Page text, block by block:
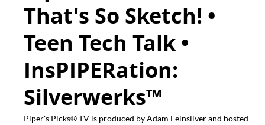
That's So Sketch! •
Teen Tech Talk •
InsPIPERation:
Silverwerks™
Piper's Picks® TV is produced by Adam Feinsilver and hosted